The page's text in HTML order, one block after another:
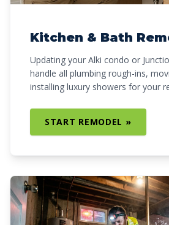
Kitchen & Bath
Updating your Alki condo or
handle all plumbing rough-ins,
installing luxury showers for your
START REMODEL »